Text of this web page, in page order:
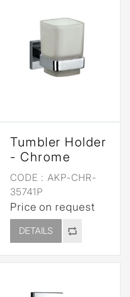
Tumbler Holder
- Chrome
CODE : AKP-CHR-
35741P
Price on request
DETAILS